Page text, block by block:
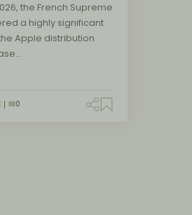
the French Supreme
a highly significant
Apple distribution
0